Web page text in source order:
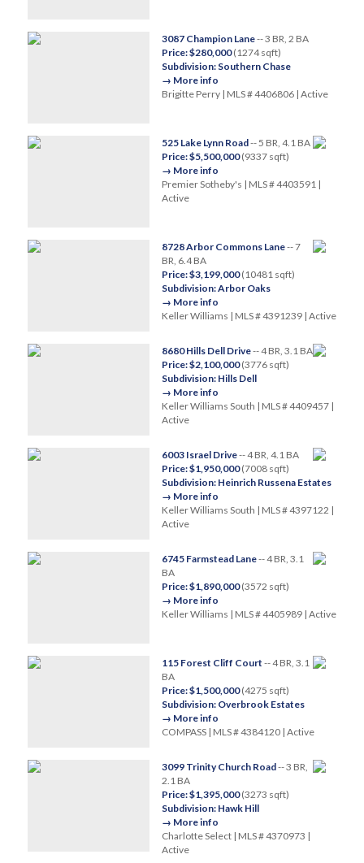
3087 Champion Lane-- 3 BR, 2 BA
Price: $280,000(1274 sqft)
Subdivision: Southern Chase
→ More info
Brigitte Perry | MLS # 4406806 | Active
525 Lake Lynn Road-- 5 BR, 4.1 BA
Price: $5,500,000(9337 sqft)
→ More info
Premier Sotheby's | MLS # 4403591 |
Active
8728 Arbor Commons Lane-- 7
BR, 6.4 BA
Price: $3,199,000(10481 sqft)
Subdivision: Arbor Oaks
→ More info
Keller Williams | MLS # 4391239 | Active
8680 Hills Dell Drive-- 4 BR, 3.1 BA
Price: $2,100,000(3776 sqft)
Subdivision: Hills Dell
→ More info
Keller Williams South | MLS # 4409457 |
Active
6003 Israel Drive-- 4 BR, 4.1 BA
Price: $1,950,000(7008 sqft)
Subdivision: Heinrich Russena Estates
→ More info
Keller Williams South | MLS # 4397122 |
Active
6745 Farmstead Lane-- 4 BR, 3.1
BA
Price: $1,890,000(3572 sqft)
→ More info
Keller Williams | MLS # 4405989 | Active
115 Forest Cliff Court -- 4 BR, 3.1
BA
Price: $1,500,000(4275 sqft)
Subdivision: Overbrook Estates
→ More info
COMPASS | MLS # 4384120 | Active
3099 Trinity Church Road-- 3 BR,
2.1 BA
Price: $1,395,000(3273 sqft)
Subdivision: Hawk Hill
→ More info
Charlotte Select | MLS # 4370973 |
Active